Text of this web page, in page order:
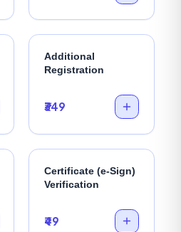
Additional
Registration
₹349
Certificate (e-Sign)
Verification
₹49